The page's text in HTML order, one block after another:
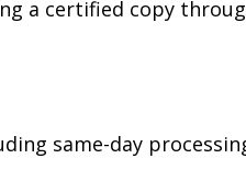
a certified copy
same-day